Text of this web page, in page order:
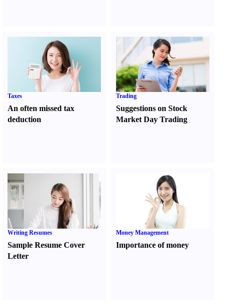
Taxes
An often missed tax
deduction
Trading
Suggestions on Stock
Market Day Trading
Writing Resumes
Sample Resume Cover
Letter
Money Management
Importance of money